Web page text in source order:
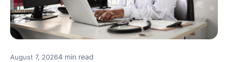
August 7, 20264 min read